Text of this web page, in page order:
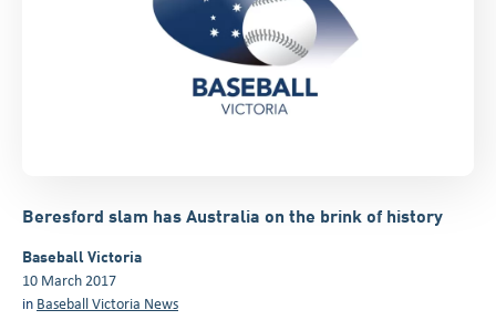
Beresford slam has Australia on the brink of history
Baseball Victoria
10 March 2017
in Baseball Victoria News